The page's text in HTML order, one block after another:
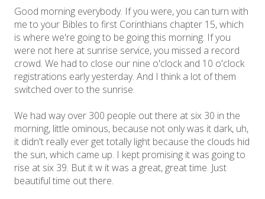
Good morning everybody. If you were, you can turn with
me to your Bibles to first Corinthians chapter 15, which
is where we're going to be going this morning. If you
were not here at sunrise service, you missed a record
crowd. We had to close our nine o'clock and 10 o'clock
registrations early yesterday. And I think a lot of them
switched over to the sunrise.
We had way over 300 people out there at six 30 in the
morning, little ominous, because not only was it dark, uh,
it didn't really ever get totally light because the clouds hid
the sun, which came up. I kept promising it was going to
rise at six 39. But it w it was a great, great time. Just
beautiful time out there.